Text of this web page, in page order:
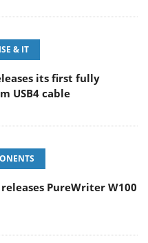
& IT
its first fully
USB4 cable
PureWriter W100